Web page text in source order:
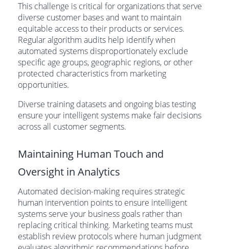
This challenge is critical for organizations that serve
diverse customer bases and want to maintain
equitable access to their products or services.
Regular algorithm audits help identify when
automated systems disproportionately exclude
specific age groups, geographic regions, or other
protected characteristics from marketing
opportunities.
Diverse training datasets and ongoing bias testing
ensure your intelligent systems make fair decisions
across all customer segments.
Maintaining Human Touch and
Oversight in Analytics
Automated decision-making requires strategic
human intervention points to ensure intelligent
systems serve your business goals rather than
replacing critical thinking. Marketing teams must
establish review protocols where human judgment